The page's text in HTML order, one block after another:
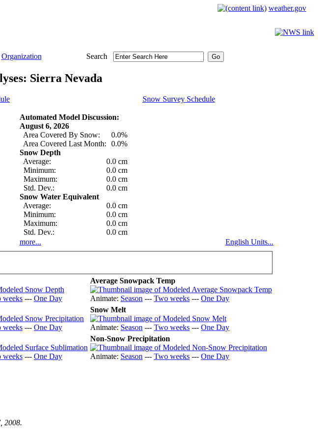
weather.gov
Organization Search
Sierra Nevada
Snow Survey Schedule
Automated Model Discussion:
August 6, 2026
Area Covered By Snow:
0.0%
Area Covered Last Month:
0.0%
Snow Depth
Average:
0.0 cm
Minimum:
0.0 cm
Maximum:
0.0 cm
Std. Dev.:
0.0 cm
Snow Water Equivalent
Average:
0.0 cm
Minimum:
0.0 cm
Maximum:
0.0 cm
Std. Dev.:
0.0 cm
more...
English Units...
weeks --- One Day
Average Snowpack Temp
Animate: Season --- Two weeks --- One Day
weeks --- One Day
Snow Melt
Animate: Season --- Two weeks --- One Day
weeks --- One Day
Non-Snow Precipitation
Animate: Season --- Two weeks --- One Day
2008.